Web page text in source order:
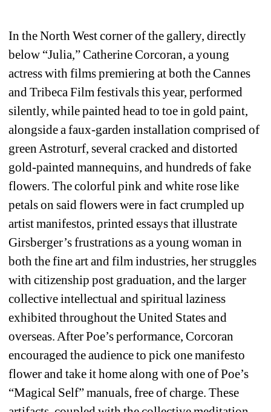
In the North West corner of the gallery, directly
below “Julia,” Catherine Corcoran, a young
actress with films premiering at both the Cannes
and Tribeca Film festivals this year, performed
silently, while painted head to toe in gold paint,
alongside a faux-garden installation comprised of
green Astroturf, several cracked and distorted
gold-painted mannequins, and hundreds of fake
flowers. The colorful pink and white rose like
petals on said flowers were in fact crumpled up
artist manifestos, printed essays that illustrate
Girsberger’s frustrations as a young woman in
both the fine art and film industries, her struggles
with citizenship post graduation, and the larger
collective intellectual and spiritual laziness
exhibited throughout the United States and
overseas. After Poe’s performance, Corcoran
encouraged the audience to pick one manifesto
flower and take it home along with one of Poe’s
“Magical Self” manuals, free of charge. These